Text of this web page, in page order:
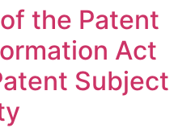
the Patent
Act
Subject